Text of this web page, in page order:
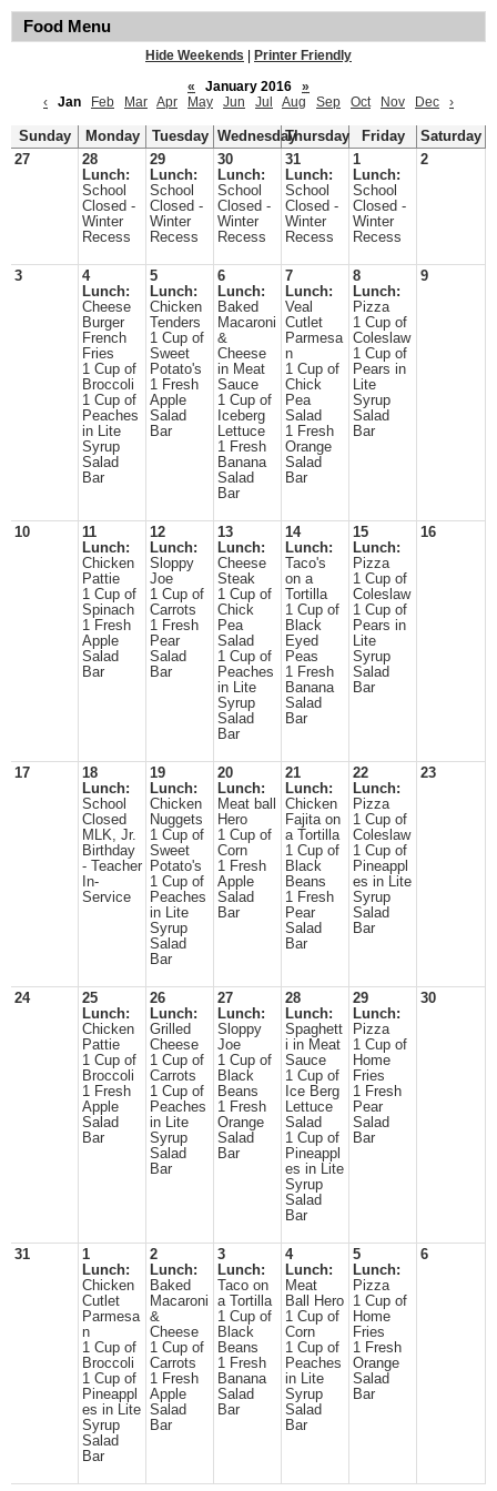
Food Menu
Hide Weekends
Printer Friendly
«
January 2016
»
‹
Jan Feb Mar Apr May Jun Jul Aug Sep Oct Nov Dec ›
Sunday Monday Tuesday WednesdayThursday Friday
Saturday
27
28
Lunch:
School
Closed -
Winter
Recess
29
Lunch:
School
Closed -
Winter
Recess
30
Lunch:
School
Closed -
Winter
Recess
31
Lunch:
School
Closed -
Winter
Recess
1
Lunch:
School
Closed -
Winter
Recess
2
3
4
Lunch:
Cheese
Burger
French
Fries
1 Cup of
Broccoli
1 Cup of
Peaches
in Lite
Syrup
Salad
Bar
5
Lunch:
Chicken
Tenders
1 Cup of
Sweet
Potato's
1 Fresh
Apple
Salad
Bar
6
Lunch:
Baked
Macaroni
&
Cheese
in Meat
Sauce
1 Cup of
Iceberg
Lettuce
1 Fresh
Banana
Salad
Bar
7
Lunch:
Veal
Cutlet
Parmesa
n
1 Cup of
Chick
Pea
Salad
1 Fresh
Orange
Salad
Bar
8
Lunch:
Pizza
1 Cup of
Coleslaw
1 Cup of
Pears in
Lite
Syrup
Salad
Bar
9
10
11
Lunch:
Chicken
Pattie
1 Cup of
Spinach
1 Fresh
Apple
Salad
Bar
12
Lunch:
Sloppy
Joe
1 Cup of
Carrots
1 Fresh
Pear
Salad
Bar
13
Lunch:
Cheese
Steak
1 Cup of
Chick
Pea
Salad
1 Cup of
Peaches
in Lite
Syrup
Salad
Bar
14
Lunch:
Taco's
on a
Tortilla
1 Cup of
Black
Eyed
Peas
1 Fresh
Banana
Salad
Bar
15
Lunch:
Pizza
1 Cup of
Coleslaw
1 Cup of
Pears in
Lite
Syrup
Salad
Bar
16
17
18
Lunch:
School
Closed
MLK, Jr.
Birthday
- Teacher
In-
Service
19
Lunch:
Chicken
Nuggets
1 Cup of
Sweet
Potato's
1 Cup of
Peaches
in Lite
Syrup
Salad
Bar
20
Lunch:
Meat ball
Hero
1 Cup of
Corn
1 Fresh
Apple
Salad
Bar
21
Lunch:
Chicken
Fajita on
a Tortilla
1 Cup of
Black
Beans
1 Fresh
Pear
Salad
Bar
22
Lunch:
Pizza
1 Cup of
Coleslaw
1 Cup of
Pineappl
es in Lite
Syrup
Salad
Bar
23
24
25
Lunch:
Chicken
Pattie
1 Cup of
Broccoli
1 Fresh
Apple
Salad
Bar
26
Lunch:
Grilled
Cheese
1 Cup of
Carrots
1 Cup of
Peaches
in Lite
Syrup
Salad
Bar
27
Lunch:
Sloppy
Joe
1 Cup of
Black
Beans
1 Fresh
Orange
Salad
Bar
28
Lunch:
Spaghett
i in Meat
Sauce
1 Cup of
Ice Berg
Lettuce
Salad
1 Cup of
Pineappl
es in Lite
Syrup
Salad
Bar
29
Lunch:
Pizza
1 Cup of
Home
Fries
1 Fresh
Pear
Salad
Bar
30
31
1
Lunch:
Chicken
Cutlet
Parmesa
n
1 Cup of
Broccoli
1 Cup of
Pineappl
es in Lite
Syrup
Salad
Bar
2
Lunch:
Baked
Macaroni
&
Cheese
1 Cup of
Carrots
1 Fresh
Apple
Salad
Bar
3
Lunch:
Taco on
a Tortilla
1 Cup of
Black
Beans
1 Fresh
Banana
Salad
Bar
4
Lunch:
Meat
Ball Hero
1 Cup of
Corn
1 Cup of
Peaches
in Lite
Syrup
Salad
Bar
5
Lunch:
Pizza
1 Cup of
Home
Fries
1 Fresh
Orange
Salad
Bar
6